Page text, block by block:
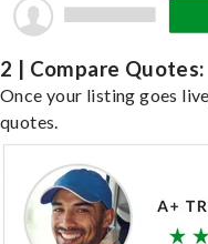
2 | Compare Quotes:
Once your listing goes
quotes.